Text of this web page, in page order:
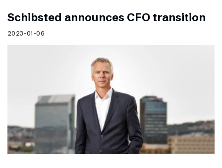
Schibsted announces CFO transition
2023-01-06